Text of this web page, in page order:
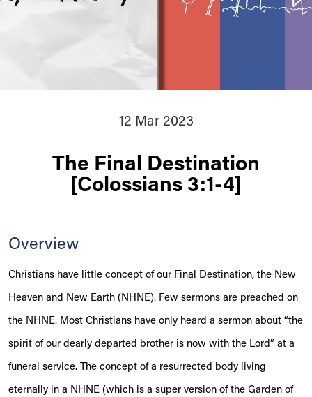
12 Mar 2023
The Final Destination
[Colossians 3:1-4]
Overview
Christians have little concept of our Final Destination, the New
Heaven and New Earth (NHNE). Few sermons are preached on
the NHNE. Most Christians have only heard a sermon about “the
spirit of our dearly departed brother is now with the Lord” at a
funeral service. The concept of a resurrected body living
eternally in a NHNE (which is a super version of the Garden of